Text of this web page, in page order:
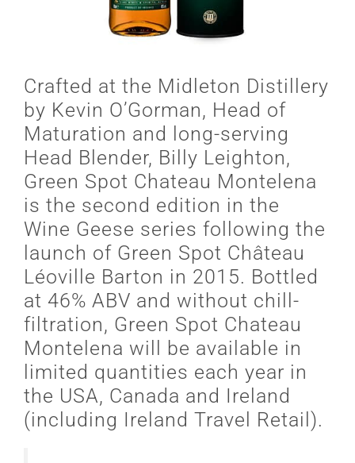
Crafted at the Midleton Distillery
by Kevin O’Gorman, Head of
Maturation and long-serving
Head Blender, Billy Leighton,
Green Spot Chateau Montelena
is the second edition in the
Wine Geese series following the
launch of Green Spot Château
Léoville Barton in 2015. Bottled
at 46% ABV and without chill-
filtration, Green Spot Chateau
Montelena will be available in
limited quantities each year in
the USA, Canada and Ireland
(including Ireland Travel Retail).